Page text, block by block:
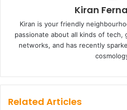
Kiran
Kiran is your friendly
passionate about all kinds of tech,
networks, and has recently
Related Articles